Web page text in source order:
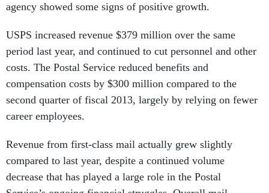
agency showed some signs of positive growth.
USPS increased revenue $379 million over the same
period last year, and continued to cut personnel and other
costs. The Postal Service reduced benefits and
compensation costs by $300 million compared to the
second quarter of fiscal 2013, largely by relying on fewer
career employees.
Revenue from first-class mail actually grew slightly
compared to last year, despite a continued volume
decrease that has played a large role in the Postal